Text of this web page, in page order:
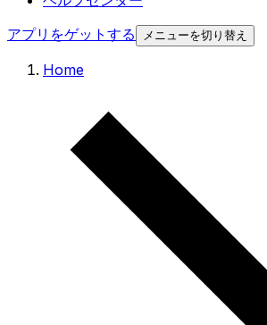
アプリをゲットする
メニューを切り替え
Home